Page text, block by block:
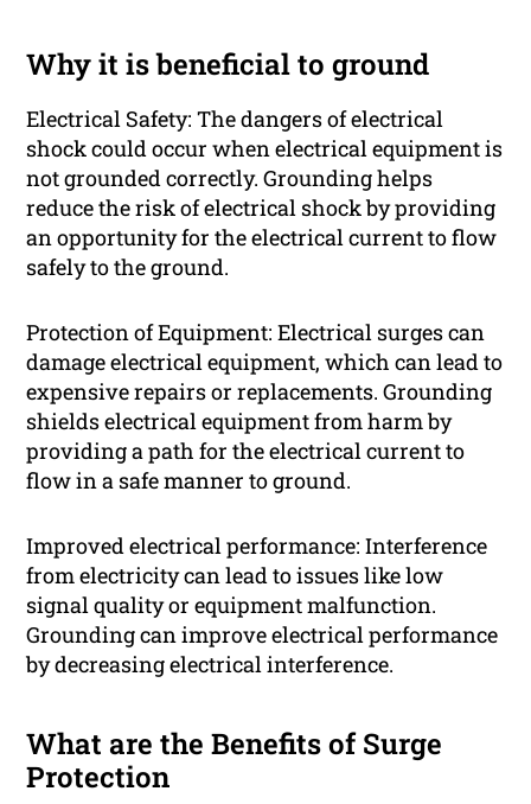
Why it is beneficial to ground
Electrical Safety: The dangers of electrical
shock could occur when electrical equipment is
not grounded correctly. Grounding helps
reduce the risk of electrical shock by providing
an opportunity for the electrical current to flow
safely to the ground.
Protection of Equipment: Electrical surges can
damage electrical equipment, which can lead to
expensive repairs or replacements. Grounding
shields electrical equipment from harm by
providing a path for the electrical current to
flow in a safe manner to ground.
Improved electrical performance: Interference
from electricity can lead to issues like low
signal quality or equipment malfunction.
Grounding can improve electrical performance
by decreasing electrical interference.
What are the Benefits of Surge
Protection